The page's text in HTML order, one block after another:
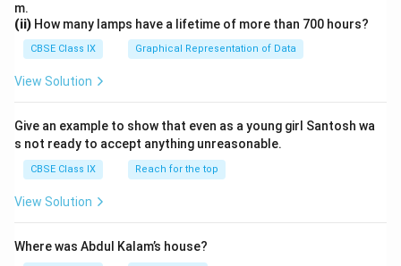
m.
(ii) How many lamps have a lifetime of more than 700 hours?
CBSE Class IX Graphical Representation of Data
View Solution
Give an example to show that even as a young girl Santosh wa
s not ready to accept anything unreasonable.
CBSE Class IX Reach for the top
View Solution
Where was Abdul Kalam’s house?